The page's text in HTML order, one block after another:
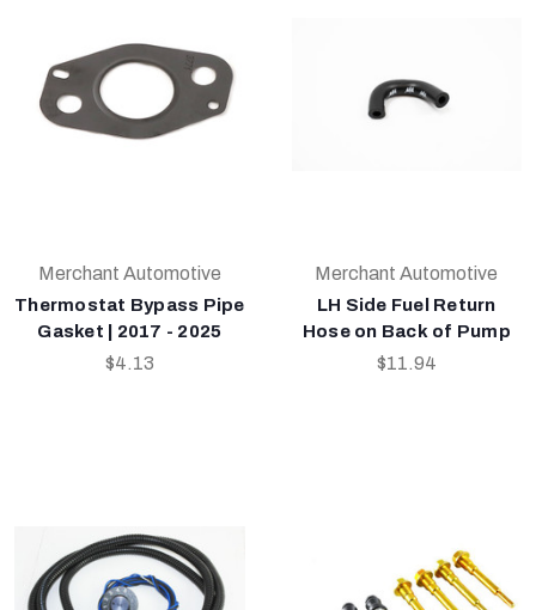
Merchant Automotive
Thermostat Bypass Pipe
Gasket | 2017 - 2025
$4.13
Merchant Automotive
LH Side Fuel Return
Hose on Back of Pump
$11.94